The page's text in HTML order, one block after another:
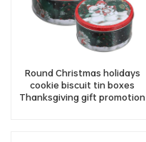
Round Christmas holidays
cookie biscuit tin boxes
Thanksgiving gift promotion